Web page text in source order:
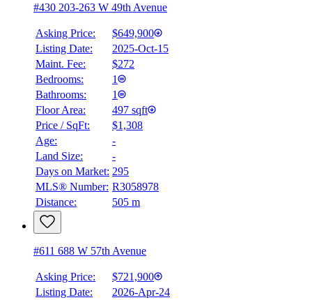
$2,896
Details
#430 203-263 W 49th Avenue
Asking Price:
$649,900
Listing Date:
2025-Oct-15
Maint. Fee:
$272
Bedrooms:
1
Bathrooms:
1
Floor Area:
497 sqft
Price / SqFt:
$1,308
Age:
-
Land Size:
-
Days on Market: 295
MLS® Number: R3058978
Distance:
505 m
#611 688 W 57th Avenue
Asking Price:
$721,900
Listing Date:
2026-Apr-24